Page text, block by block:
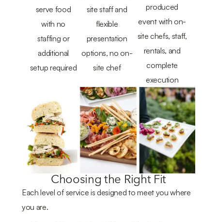
serve food
with no
staffing or
additional
setup required
site staff and
flexible
presentation
options, no on-
site chef
produced
event with on-
site chefs, staff,
rentals, and
complete
execution
Choosing the Right Fit
Each level of service is designed to meet you where
you are.